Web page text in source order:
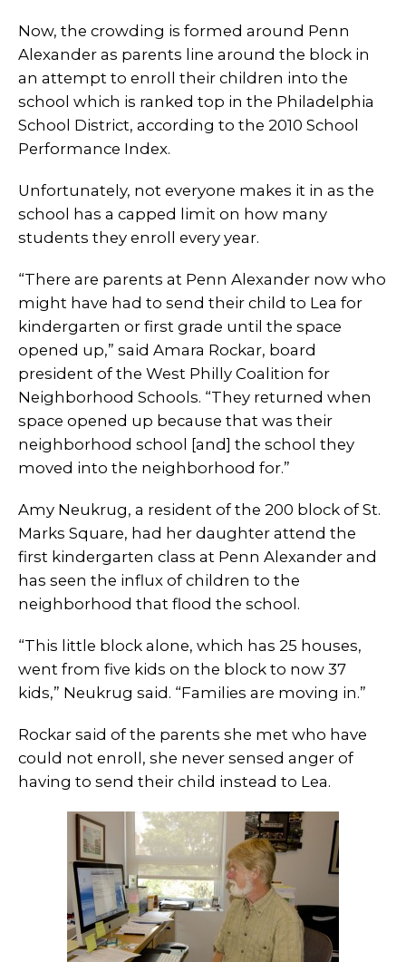
Now, the crowding is formed around Penn
Alexander as parents line around the block in
an attempt to enroll their children into the
school which is ranked top in the Philadelphia
School District, according to the 2010 School
Performance Index.
Unfortunately, not everyone makes it in as the
school has a capped limit on how many
students they enroll every year.
“There are parents at Penn Alexander now who
might have had to send their child to Lea for
kindergarten or first grade until the space
opened up,” said Amara Rockar, board
president of the West Philly Coalition for
Neighborhood Schools. “They returned when
space opened up because that was their
neighborhood school [and] the school they
moved into the neighborhood for.”
Amy Neukrug, a resident of the 200 block of St.
Marks Square, had her daughter attend the
first kindergarten class at Penn Alexander and
has seen the influx of children to the
neighborhood that flood the school.
“This little block alone, which has 25 houses,
went from five kids on the block to now 37
kids,” Neukrug said. “Families are moving in.”
Rockar said of the parents she met who have
could not enroll, she never sensed anger of
having to send their child instead to Lea.